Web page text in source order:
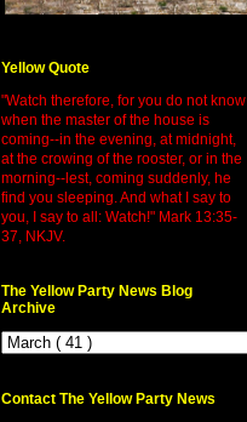
Yellow Quote
"Watch therefore, for you do not know
when the master of the house is
coming--in the evening, at midnight,
at the crowing of the rooster, or in the
morning--lest, coming suddenly, he
find you sleeping. And what I say to
you, I say to all: Watch!" Mark 13:35-
37, NKJV.
The Yellow Party News Blog
Archive
Contact The Yellow Party News